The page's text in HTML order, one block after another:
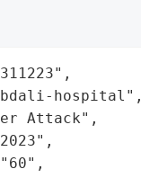
hospital",
Attack",